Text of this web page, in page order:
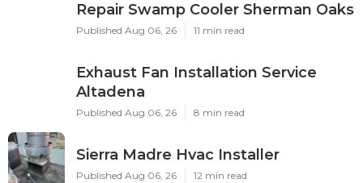
Repair Swamp Cooler Sherman Oaks
Published Aug 06, 26 11 min read
Exhaust Fan Installation Service
Altadena
Published Aug 06, 26 8 min read
Sierra Madre Hvac Installer
Published Aug 06, 26 12 min read